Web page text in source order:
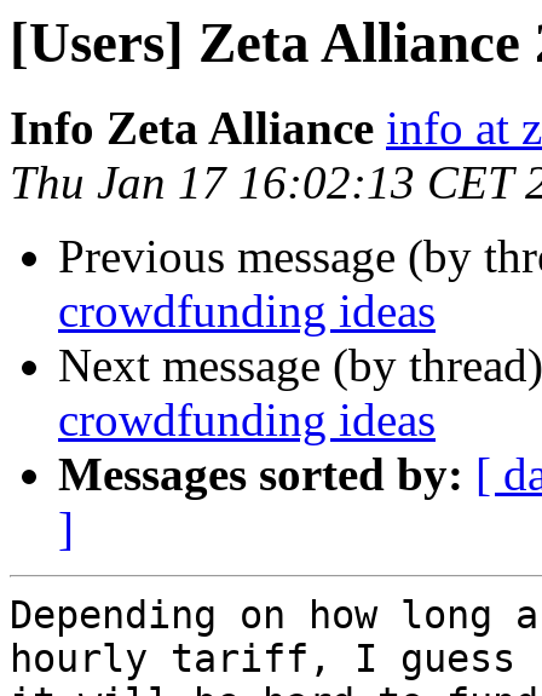
[Users] Zeta
Info Zeta Alliance info at
Thu Jan 17 16:02:13 CET
Previous message (by
crowdfunding ideas
Next message (by
crowdfunding ideas
Messages sorted by: [
]
Depending on how long
hourly tariff, I guess